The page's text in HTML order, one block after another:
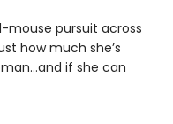
mouse pursuit across
how much she’s
if she can